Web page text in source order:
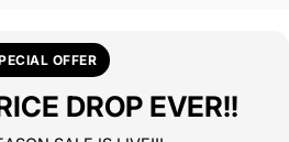
OFFER
DROP EVER!!